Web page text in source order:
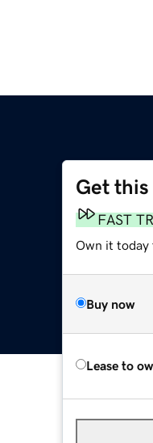
Get this
FAST
Own it today
Buy now
Lease to